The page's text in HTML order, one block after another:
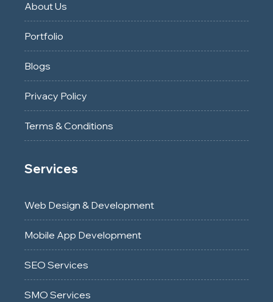
About Us
Portfolio
Blogs
Privacy Policy
Terms & Conditions
Services
Web Design & Development
Mobile App Development
SEO Services
SMO Services